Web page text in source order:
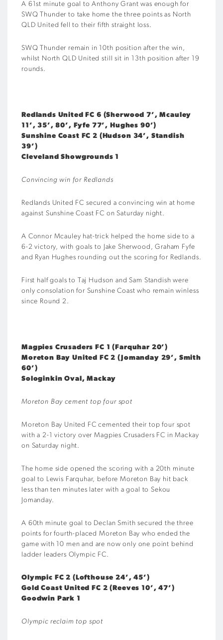
A 61st minute goal to Anthony Grant was enough for
SWQ Thunder to take home the three points as North
QLD United fell to their fifth straight loss.
SWQ Thunder remain in 10th position after the win,
whilst North QLD United still sit in 13th position after 19
rounds.
Redlands United FC 6 (Sherwood 7’, Mcauley
11’, 35’, 80’, Fyfe 77’, Hughes 90’)
Sunshine Coast FC 2 (Hudson 34’, Standish
39’)
Cleveland Showgrounds 1
Convincing win for Redlands
Redlands United FC secured a convincing win at home
against Sunshine Coast FC on Saturday night.
A Connor Mcauley hat-trick helped the home side to a
6-2 victory, with goals to Jake Sherwood, Graham Fyfe
and Ryan Hughes rounding out the scoring for Redlands.
First half goals to Taj Hudson and Sam Standish were
only consolation for Sunshine Coast who remain winless
since Round 2.
Magpies Crusaders FC 1 (Farquhar 20’)
Moreton Bay United FC 2 (Jomanday 29’, Smith
60’)
Sologinkin Oval, Mackay
Moreton Bay cement top four spot
Moreton Bay United FC cemented their top four spot
with a 2-1 victory over Magpies Crusaders FC in Mackay
on Saturday night.
The home side opened the scoring with a 20th minute
goal to Lewis Farquhar, before Moreton Bay hit back
less than ten minutes later with a goal to Sekou
Jomanday.
A 60th minute goal to Declan Smith secured the three
points for fourth-placed Moreton Bay who ended the
game with 10 men and are now only one point behind
ladder leaders Olympic FC.
Olympic FC 2 (Lofthouse 24’, 45’)
Gold Coast United FC 2 (Reeves 10’, 47’)
Goodwin Park 1
Olympic reclaim top spot